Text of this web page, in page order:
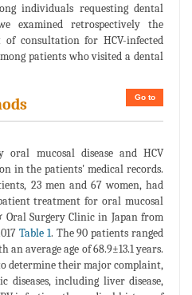
individuals requesting dental
examined retrospectively the
of consultation for HCV-infected
patients who visited a dental
Go to
oral mucosal disease and HCV
in the patients' medical records.
23 men and 67 women, had
treatment for oral mucosal
Oral Surgery Clinic in Japan from
Table 1. The 90 patients ranged
average age of 68.9±13.1 years.
determine their major complaint,
diseases, including liver disease,